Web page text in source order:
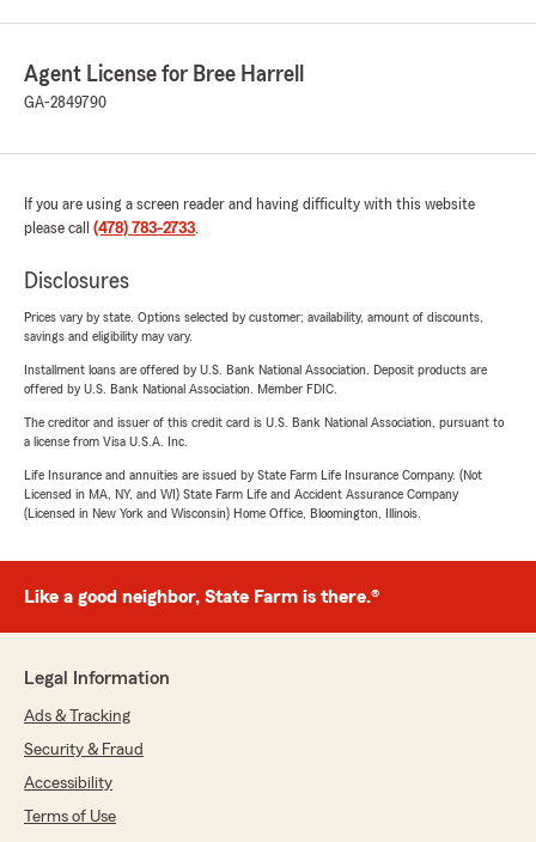
Agent License for Bree Harrell
GA-2849790
If you are using a screen reader and having difficulty with this website
please call (478) 783-2733.
Disclosures
Prices vary by state. Options selected by customer; availability, amount of discounts,
savings and eligibility may vary.
Installment loans are offered by U.S. Bank National Association. Deposit products are
offered by U.S. Bank National Association. Member FDIC.
The creditor and issuer of this credit card is U.S. Bank National Association, pursuant to
a license from Visa U.S.A. Inc.
Life Insurance and annuities are issued by State Farm Life Insurance Company. (Not
Licensed in MA, NY, and WI) State Farm Life and Accident Assurance Company
(Licensed in New York and Wisconsin) Home Office, Bloomington, Illinois.
Like a good neighbor, State Farm is there.®
Legal Information
Ads & Tracking
Security & Fraud
Accessibility
Terms of Use